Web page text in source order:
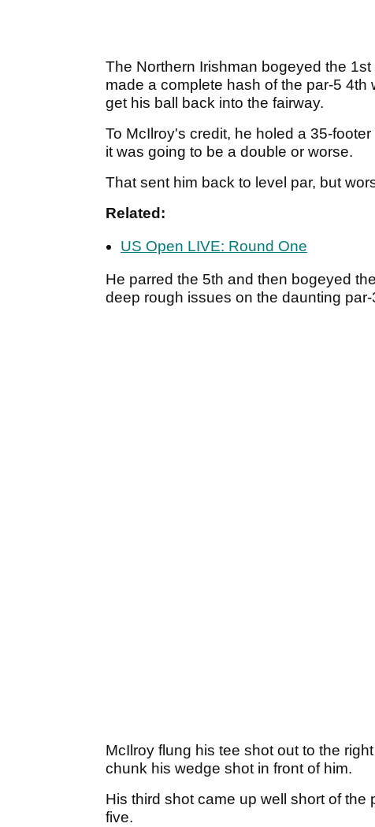
The Northern Irishman bogeyed the
made a complete hash of the par-5
get his ball back into the fairway.
To McIlroy's credit, he holed a 35-
it was going to be a double or worse.
That sent him back to level par, but
Related:
US Open LIVE: Round One
He parred the 5th and then bogeyed
deep rough issues on the daunting par-
McIlroy flung his tee shot out to the
chunk his wedge shot in front of him.
His third shot came up well short of
five.